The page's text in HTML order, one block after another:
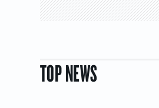
TOP NEWS